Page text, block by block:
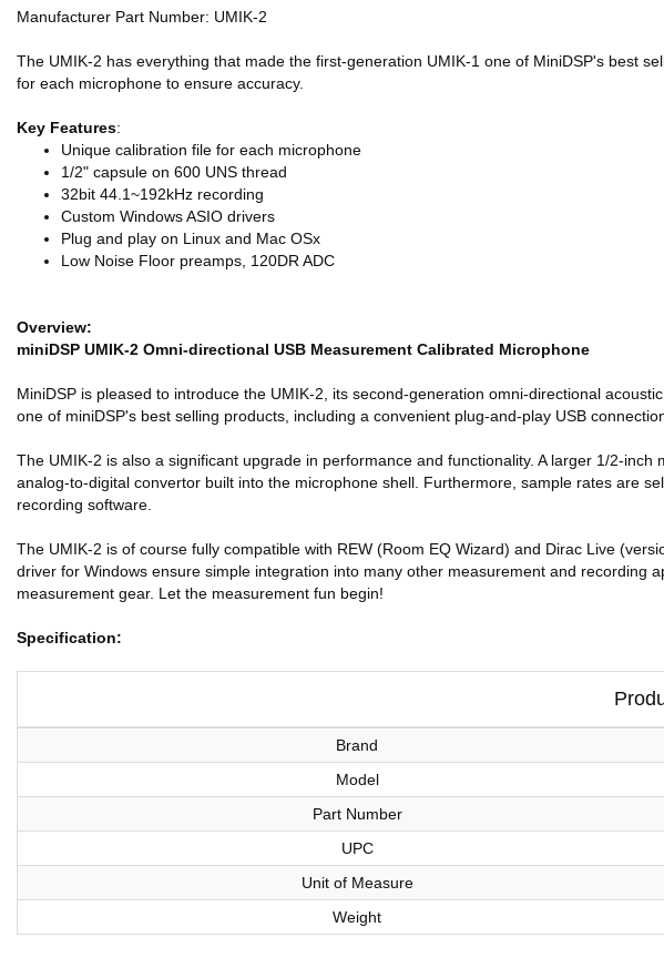
Manufacturer Part Number: UMIK-2
The UMIK-2 has everything that made the first-generation UMIK-1 one of MiniDSP's best
for each microphone to ensure accuracy.
Key Features:
Unique calibration file for each microphone
1/2" capsule on 600 UNS thread
32bit 44.1~192kHz recording
Custom Windows ASIO drivers
Plug and play on Linux and Mac OSx
Low Noise Floor preamps, 120DR ADC
Overview:
miniDSP UMIK-2 Omni-directional USB Measurement Calibrated Microphone
MiniDSP is pleased to introduce the UMIK-2, its second-generation omni-directional
one of miniDSP's best selling products, including a convenient plug-and-play USB
The UMIK-2 is also a significant upgrade in performance and functionality. A larger 1/2-
analog-to-digital convertor built into the microphone shell. Furthermore, sample rates are
recording software.
The UMIK-2 is of course fully compatible with REW (Room EQ Wizard) and Dirac Live
driver for Windows ensure simple integration into many other measurement and recording
measurement gear. Let the measurement fun begin!
Specification:
Brand
Model
Part Number
UPC
Unit of Measure
Weight